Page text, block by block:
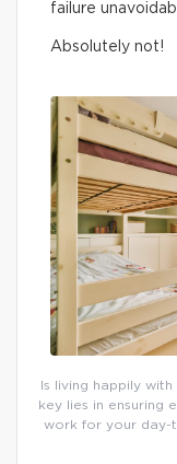
failure
Absolutely not!
Is living happily
key lies in ensuring
work for your day-